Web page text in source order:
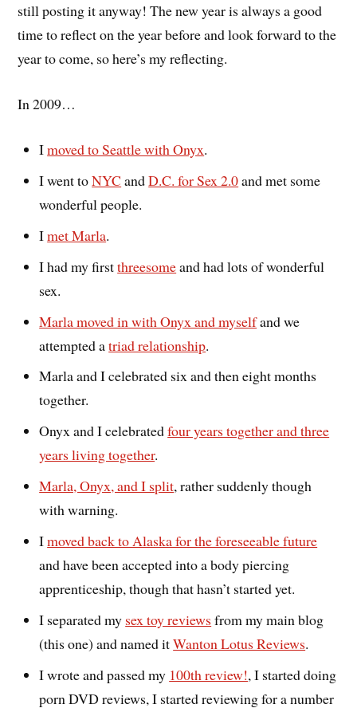
still posting it anyway! The new year is always a good
time to reflect on the year before and look forward to the
year to come, so here’s my reflecting.
In 2009…
Imoved to Seattle with Onyx.
I went toNYC andD.C. for Sex 2.0and met some
wonderful people.
Imet Marla.
I had my firstthreesomeand had lots of wonderful
sex.
Marla moved in with Onyx and myselfand we
attempted atriad relationship.
Marla and I celebrated six and then eight months
together.
Onyx and I celebratedfour years together and three
years living together.
Marla, Onyx, and I split, rather suddenly though
with warning.
Imoved back to Alaska for the foreseeable future
and have been accepted into a body piercing
apprenticeship, though that hasn’t started yet.
I separated my sex toy reviews from my main blog
(this one) and named itWanton Lotus Reviews.
I wrote and passed my 100th review!, I started doing
porn DVD reviews, I started reviewing for a number